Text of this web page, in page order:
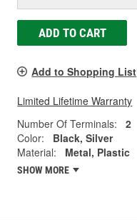
ADD TO CART
Add to Shopping List
Limited Lifetime Warranty
Number Of Terminals:
2
Color:
Black, Silver
Material:
Metal, Plastic
SHOW MORE